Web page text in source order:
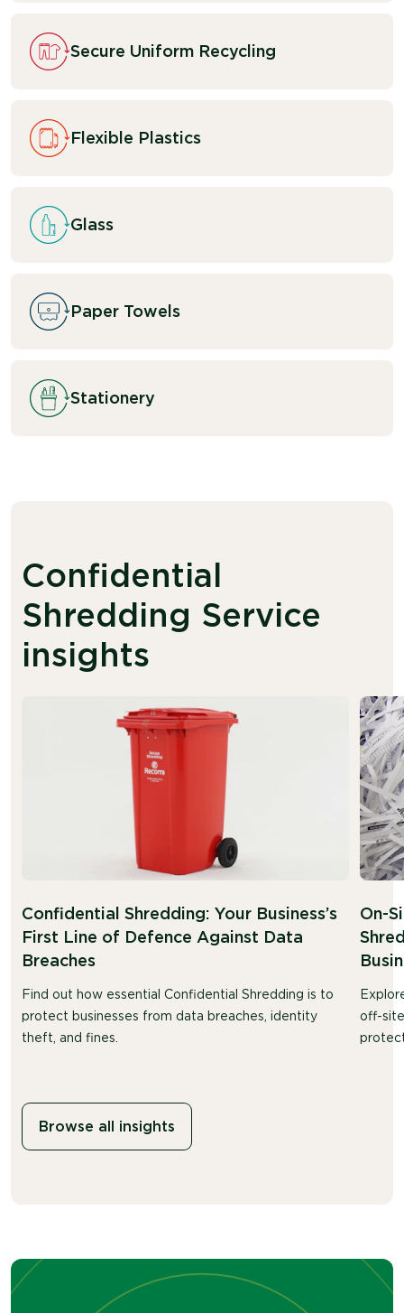
Secure Uniform Recycling
Flexible Plastics
Glass
Paper Towels
Stationery
Confidential
Shredding Service
insights
Confidential Shredding: Your Business’s
First Line of Defence Against Data
Breaches
Find out how essential Confidential Shredding is to
protect businesses from data breaches, identity
theft, and fines.
On-
off-
Browse all insights